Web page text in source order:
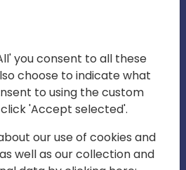
01:03
Mute Settings
Play
you consent to all these
choose to indicate what
to using the custom
'Accept selected'.
our use of cookies and
well as our collection and